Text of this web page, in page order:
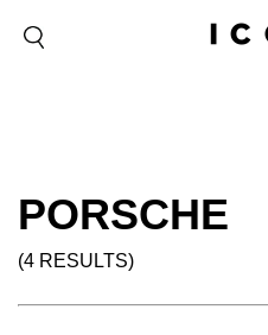
PORSCHE
(4 RESULTS)